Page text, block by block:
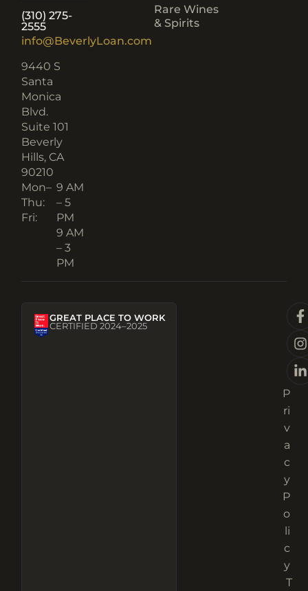
(310) 275-
2555
info@BeverlyLoan.com
9440 S
Santa
Monica
Blvd.
Suite 101
Beverly
Hills, CA
90210​
Mon–
Thu:
Fri:
9 AM
– 5
PM
9 AM
– 3
PM
Rare Wines
& Spirits
GREAT PLACE TO WORK
CERTIFIED 2024–2025
P
ri
v
a
c
y
P
o
li
c
y
T